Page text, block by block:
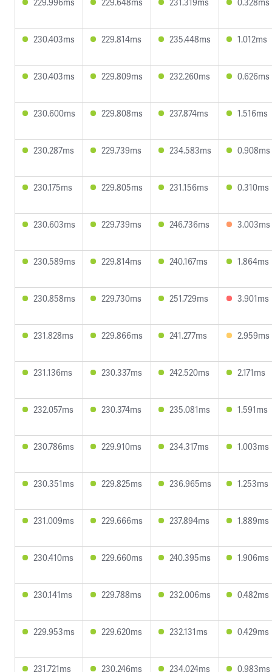
230.403ms 229.814ms 235.448ms 1.012ms
230.403ms 229.809ms 232.260ms 0.626ms
230.600ms 229.808ms 237.874ms 1.516ms
230.287ms 229.739ms 234.583ms 0.908ms
230.175ms 229.805ms 231.156ms 0.310ms
230.603ms 229.739ms 246.736ms 3.003ms
230.589ms 229.814ms 240.167ms 1.864ms
230.858ms 229.730ms 251.729ms 3.901ms
231.828ms 229.866ms 241.277ms 2.959ms
231.136ms 230.337ms 242.520ms 2.171ms
232.057ms 230.374ms 235.081ms 1.591ms
230.786ms 229.910ms 234.317ms 1.003ms
230.351ms 229.825ms 236.965ms 1.253ms
231.009ms 229.666ms 237.894ms 1.889ms
230.410ms 229.660ms 240.395ms 1.906ms
230.141ms 229.788ms 232.006ms 0.482ms
229.953ms 229.620ms 232.131ms 0.429ms
231.721ms 230.246ms 234.024ms 0.983ms